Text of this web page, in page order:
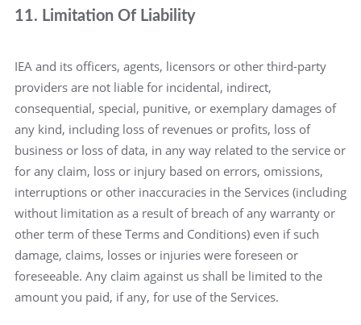
11. Limitation Of Liability
IEA and its officers, agents, licensors or other third-party
providers are not liable for incidental, indirect,
consequential, special, punitive, or exemplary damages of
any kind, including loss of revenues or profits, loss of
business or loss of data, in any way related to the service or
for any claim, loss or injury based on errors, omissions,
interruptions or other inaccuracies in the Services (including
without limitation as a result of breach of any warranty or
other term of these Terms and Conditions) even if such
damage, claims, losses or injuries were foreseen or
foreseeable. Any claim against us shall be limited to the
amount you paid, if any, for use of the Services.